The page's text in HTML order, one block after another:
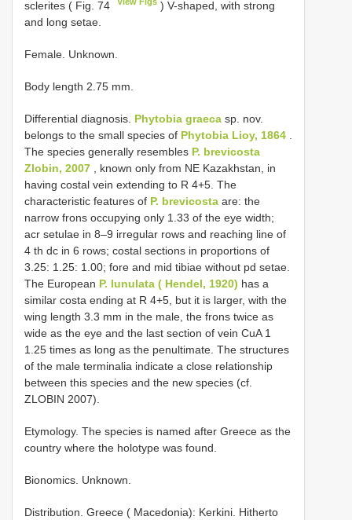
sclerites ( Fig. 74
) V-shaped, with strong
and long setae.
Female. Unknown.
Body length 2.75 mm.
Differential diagnosis. Phytobia graeca sp. nov.
belongs to the small species of Phytobia Lioy, 1864
The species generally resembles P. brevicosta
Zlobin, 2007 , known only from NE Kazakhstan, in
having costal vein extending to R 4+5. The
characteristic features of P. brevicosta are: the
narrow frons occupying only 1.33 of the eye width;
acr setulae in 8–9 irregular rows and reaching line of
4 th dc in 6 rows; costal sections in proportions of
3.25: 1.25: 1.00; fore and mid tibiae without pd setae.
The European P. lunulata ( Hendel, 1920) has a
similar costa ending at R 4+5, but it is larger, with the
wing length 3.3 mm in the male, the frons twice as
wide as the eye and the last section of vein CuA 1
1.25 times as long as the penultimate. The structures
of the male terminalia indicate a close relationship
between this species and the new species (cf.
ZLOBIN 2007).
Etymology. The species is named after Greece as the
country where the holotype was found.
Bionomics. Unknown.
Distribution. Greece ( Macedonia): Kerkini. Hitherto